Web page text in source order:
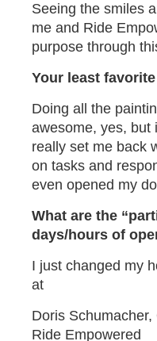
Seeing the smiles
me and Ride
purpose through
Your least
Doing all the
awesome, yes, but
really set me back
on tasks and
even opened my
What are the
days/hours of
I just changed my
at
Doris Schumacher,
Ride Empowered